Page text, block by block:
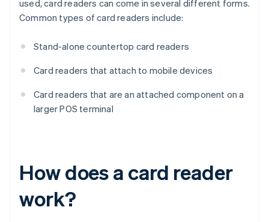
used, card readers can come in several different forms.
Common types of card readers include:
Stand-alone countertop card readers
Card readers that attach to mobile devices
Card readers that are an attached component on a
larger POS terminal
How does a card reader
work?